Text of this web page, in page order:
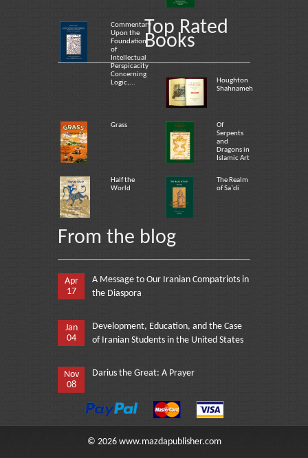
Commentary
Upon the
Foundation
of
Intellectual
Perspicacity
Concerning
Logic,...
Top Rated
Books
Houghton
Shahnameh
Grass
Of
Serpents
and
Dragons in
Islamic Art
Half the
World
The Realm
of Sa`di
From the blog
Apr
17
A Message to Our Iranian Compatriots in
the Diaspora
Jan
04
Development, Education, and the Case
of Iranian Students in the United States
Nov
08
Darius the Great: A Prayer
© 2026 www.mazdapublisher.com